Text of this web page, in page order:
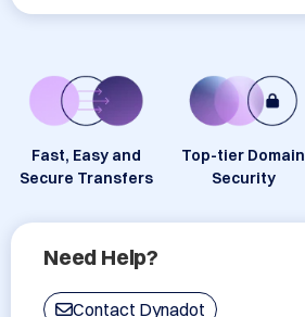
Fast, Easy and
Secure Transfers
Top-tier Domain
Security
Need Help?
Contact Dynadot